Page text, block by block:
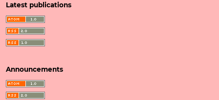
Latest publications
Announcements